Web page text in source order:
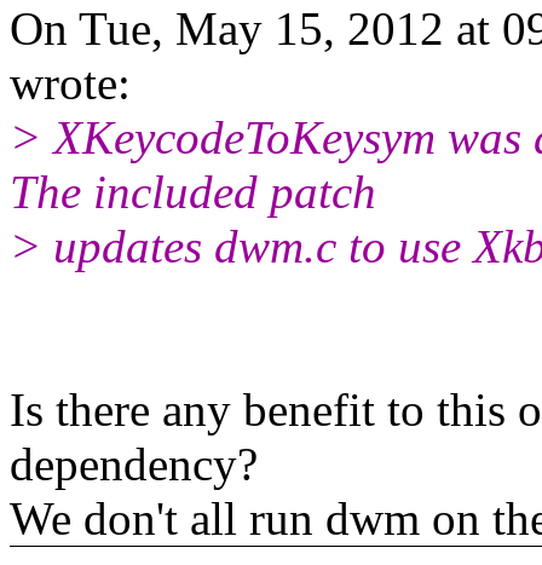
On Tue, May 15, 2012 at
wrote:
> XKeycodeToKeysym
The included patch
> updates dwm.c to use
Is there any benefit to this
dependency?
We don't all run dwm on